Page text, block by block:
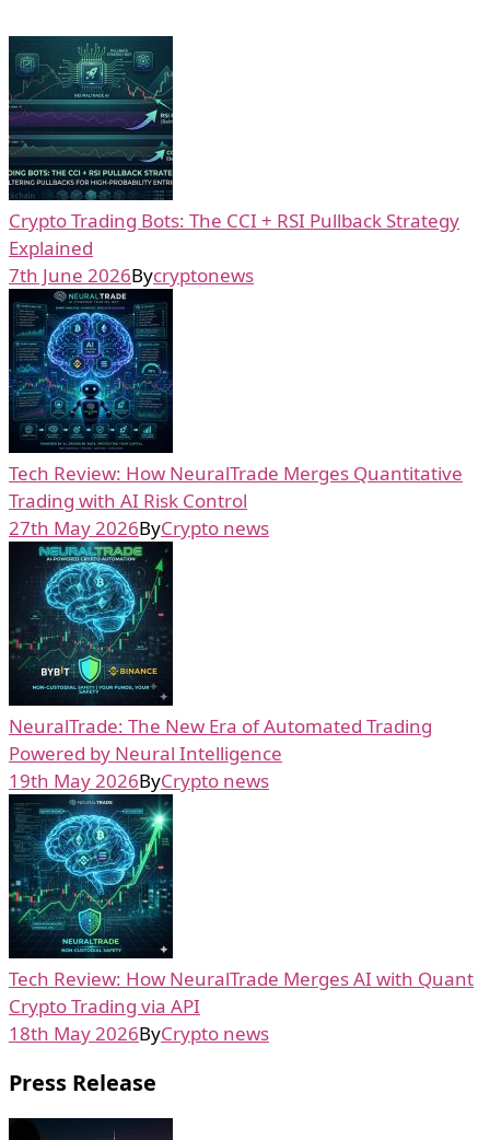
Crypto Trading Bots: The CCI + RSI Pullback Strategy
Explained
7th June 2026Bycryptonews
Tech Review: How NeuralTrade Merges Quantitative
Trading with AI Risk Control
27th May 2026ByCrypto news
NeuralTrade: The New Era of Automated Trading
Powered by Neural Intelligence
19th May 2026ByCrypto news
Tech Review: How NeuralTrade Merges AI with Quant
Crypto Trading via API
18th May 2026ByCrypto news
Press Release